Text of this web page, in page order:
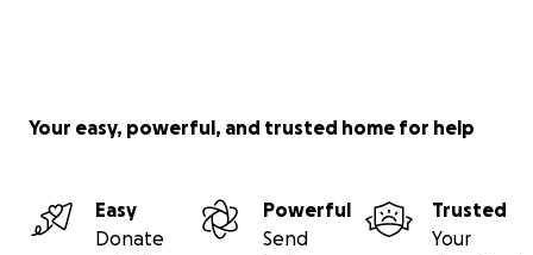
Your easy, powerful, and trusted home for help
Easy
Donate
Powerful
Send
Trusted
Your